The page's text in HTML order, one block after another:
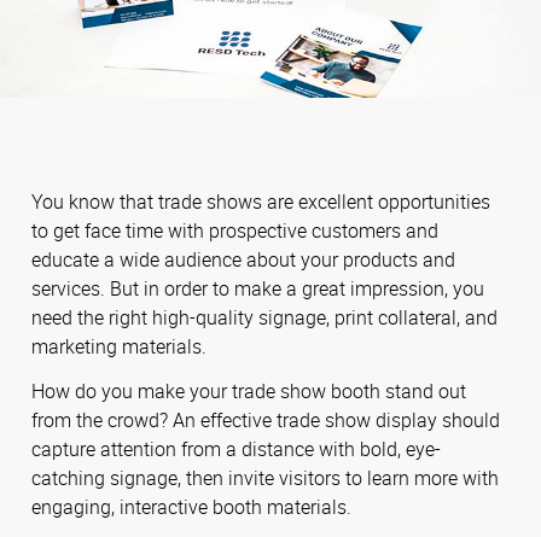
You know that trade shows are excellent opportunities
to get face time with prospective customers and
educate a wide audience about your products and
services. But in order to make a great impression, you
need the right high-quality signage, print collateral, and
marketing materials.
How do you make your trade show booth stand out
from the crowd? An effective trade show display should
capture attention from a distance with bold, eye-
catching signage, then invite visitors to learn more with
engaging, interactive booth materials.